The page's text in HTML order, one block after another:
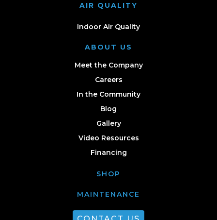
AIR QUALITY
Indoor Air Quality
ABOUT US
Meet the Company
Careers
In the Community
Blog
Gallery
Video Resources
Financing
SHOP
MAINTENANCE